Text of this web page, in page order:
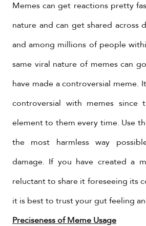
Memes can get reactions pretty
nature and can get shared across
and among millions of people
same viral nature of memes can
have made a controversial meme.
controversial with memes since
element to them every time. Use
the most harmless way
damage. If you have created a
reluctant to share it foreseeing its
it is best to trust your gut feeling
Preciseness of Meme Usage